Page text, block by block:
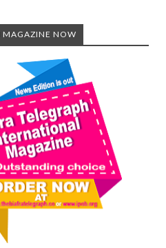
MAGAZINE NOW